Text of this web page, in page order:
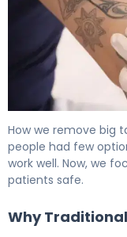
How we remove big
people had few
work well. Now, we
patients safe.
Why